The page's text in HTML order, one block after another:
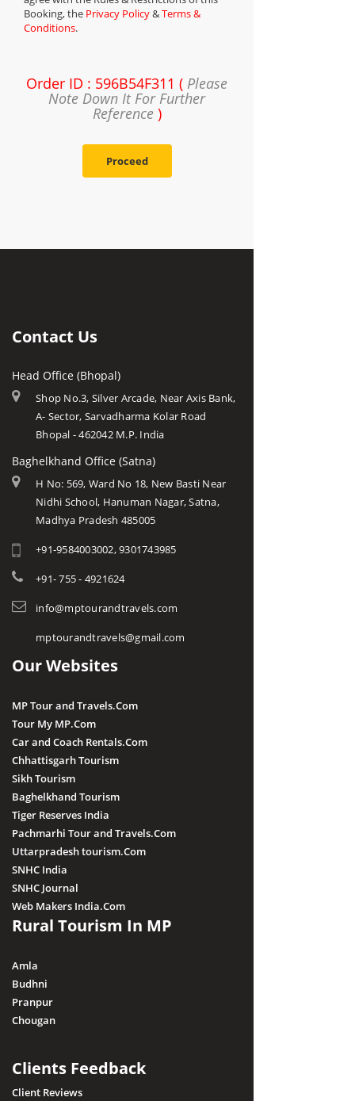
Booking, the Privacy Policy&Terms &
Conditions.
Order ID : 596B54F311 ( Please
Note Down It For Further
Reference)
Proceed
Contact Us
Head Office (Bhopal)
Shop No.3, Silver Arcade, Near Axis Bank,
A- Sector, Sarvadharma Kolar Road
Bhopal - 462042 M.P. India
Baghelkhand Office (Satna)
H No: 569, Ward No 18, New Basti Near
Nidhi School, Hanuman Nagar, Satna,
Madhya Pradesh 485005
+91-9584003002, 9301743985
+91- 755 - 4921624
info@mptourandtravels.com
mptourandtravels@gmail.com
Our Websites
MP Tour and Travels.Com
Tour My MP.Com
Car and Coach Rentals.Com
Chhattisgarh Tourism
Sikh Tourism
Baghelkhand Tourism
Tiger Reserves India
Pachmarhi Tour and Travels.Com
Uttarpradesh tourism.Com
SNHC India
SNHC Journal
Web Makers India.Com
Rural Tourism In MP
Amla
Budhni
Pranpur
Chougan
Clients Feedback
Client Reviews